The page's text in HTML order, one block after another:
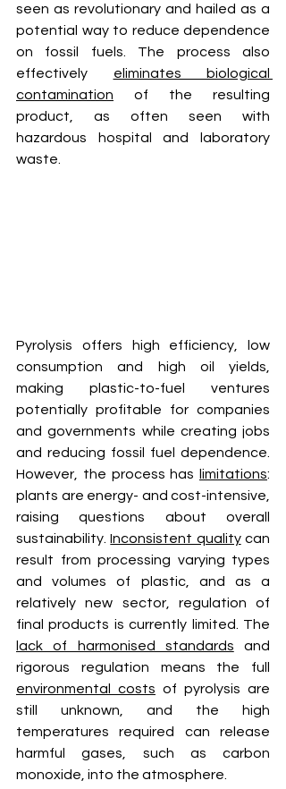
seen as revolutionary and hailed as a
potential way to reduce dependence
on fossil fuels. The process also
effectively eliminates biological
contamination of the resulting
product, as often seen with
hazardous hospital and laboratory
waste.
Pyrolysis offers high efficiency, low
consumption and high oil yields,
making plastic-to-fuel ventures
potentially profitable for companies
and governments while creating jobs
and reducing fossil fuel dependence.
However, the process has
limitations:
plants are energy- and cost-intensive,
raising questions about overall
sustainability. Inconsistent quality can
result from processing varying types
and volumes of plastic, and as a
relatively new sector, regulation of
lack of harmonised standards and
environmental costs of pyrolysis are
still unknown, and the high
temperatures required can release
harmful gases, such as carbon
monoxide, into the atmosphere.